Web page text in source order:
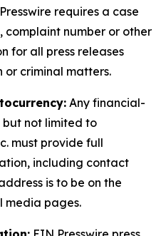
requires a case
complaint number or other
for all press releases
criminal matters.
Any financial-
not limited to
must provide full
including contact
is to be on the
media pages.